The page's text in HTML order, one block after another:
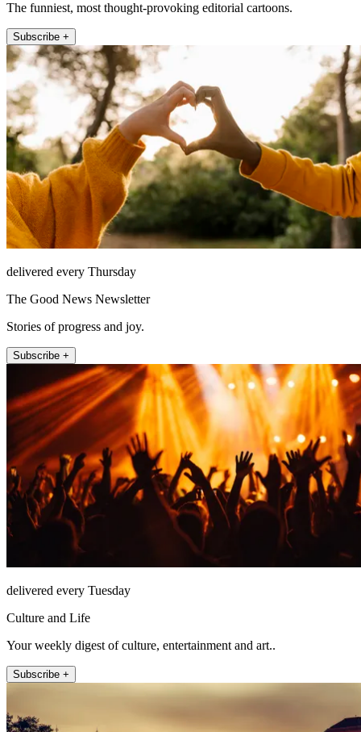
The funniest, most thought-provoking editorial cartoons.
Subscribe +
delivered every Thursday
The Good News Newsletter
Stories of progress and joy.
Subscribe +
delivered every Tuesday
Culture and Life
Your weekly digest of culture, entertainment and art..
Subscribe +